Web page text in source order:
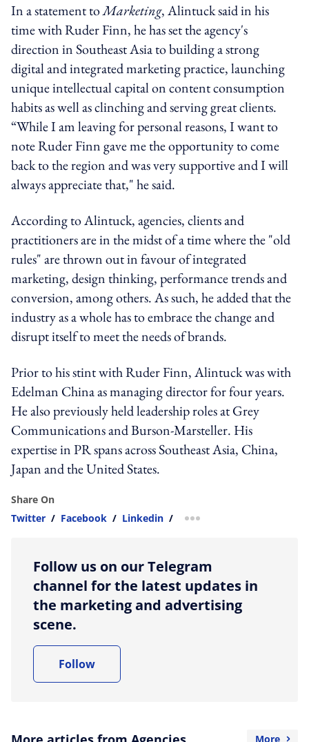
In a statement toMarketing, Alintuck said in his
time with Ruder Finn, he has set the agency's
direction in Southeast Asia to building a strong
digital and integrated marketing practice, launching
unique intellectual capital on content consumption
habits as well as clinching and serving great clients.
“While I am leaving for personal reasons, I want to
note Ruder Finn gave me the opportunity to come
back to the region and was very supportive and I will
always appreciate that," he said.
According to Alintuck, agencies, clients and
practitioners are in the midst of a time where the "old
rules" are thrown out in favour of integrated
marketing, design thinking, performance trends and
conversion, among others. As such, he added that the
industry as a whole has to embrace the change and
disrupt itself to meet the needs of brands.
Prior to his stint with Ruder Finn, Alintuck was with
Edelman China as managing director for four years.
He also previously held leadership roles at Grey
Communications and Burson-Marsteller. His
expertise in PR spans across Southeast Asia, China,
Japan and the United States.
Share On
Twitter / Facebook / Linkedin / more sharing option
Follow us on our Telegram
channel for the latest updates in
the marketing and advertising
scene.
Follow
More